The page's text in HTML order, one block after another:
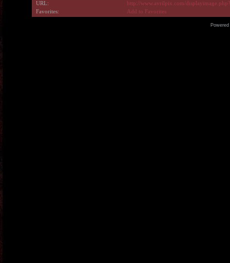
URL:
http://www.avrilpix.com/
Favorites:
Add to Favorites